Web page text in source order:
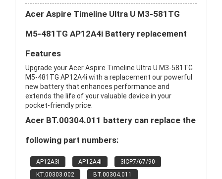
Acer Aspire Timeline Ultra U M3-581TG
M5-481TG AP12A4i Battery replacement
Features
Upgrade your Acer Aspire Timeline Ultra U M3-581TG
M5-481TG AP12A4i with a replacement our powerful
new battery that enhances performance and
extends the life of your valuable device in your
pocket-friendly price.
Acer BT.00304.011 battery can replace the
following part numbers:
AP12A3i AP12A4i
3ICP7/67/90
KT.00303.002
BT.00304.011